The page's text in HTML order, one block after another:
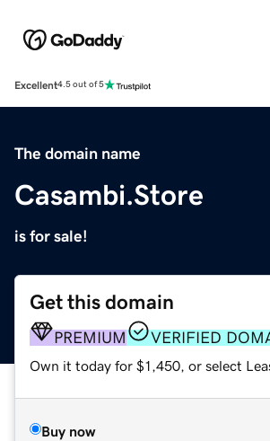
Excellent4.5 out of 5
The domain name
Casambi.Store
is for sale!
Get this domain
PREMIUM VERIFIED
Own it today for $1,450, or select
Buy now